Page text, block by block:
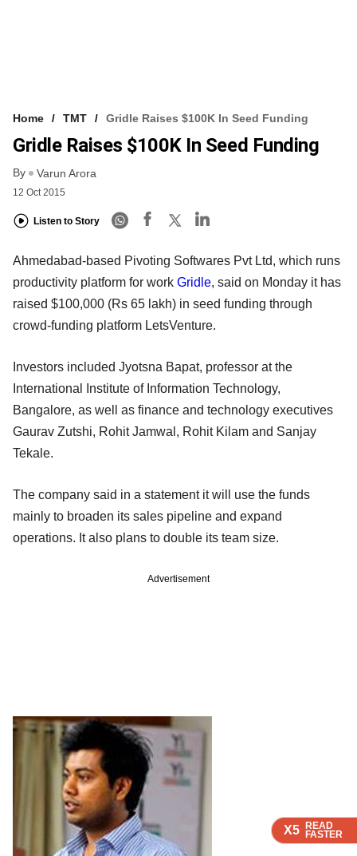
X5 READ
FASTER
X5 READ
FASTER
Home TMT Gridle Raises $100K In Seed Funding
Gridle Raises $100K In Seed Funding
By Varun Arora
12 Oct 2015
Listen to Story
X5 READ
FASTER
Ahmedabad-based Pivoting Softwares Pvt Ltd, which runs
productivity platform for work Gridle, said on Monday it has
raised $100,000 (Rs 65 lakh) in seed funding through
crowd-funding platform LetsVenture.
Investors included Jyotsna Bapat, professor at the
International Institute of Information Technology,
Bangalore, as well as finance and technology executives
Gaurav Zutshi, Rohit Jamwal, Rohit Kilam and Sanjay
Tekale.
The company said in a statement it will use the funds
mainly to broaden its sales pipeline and expand
operations. It also plans to double its team size.
Advertisement